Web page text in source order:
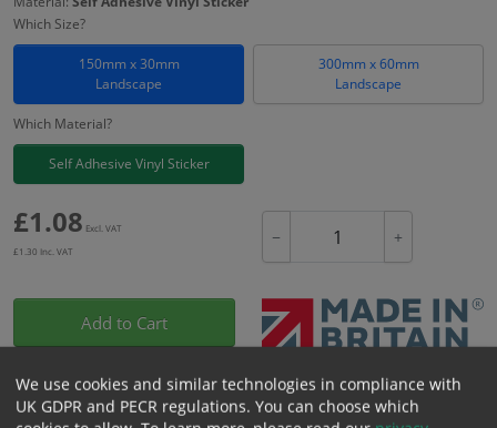
Which Size?
150mm x 30mm
Landscape
300mm x 60mm
Landscape
Which Material?
Self Adhesive Vinyl Sticker
£1.08 Excl. VAT
£1.30 Inc. VAT
− +
Add to Cart
Bulk pricing for selection options
1
2+ 5+ 10+
20+
We use cookies and similar technologies in compliance with
UK GDPR and PECR regulations. You can choose which